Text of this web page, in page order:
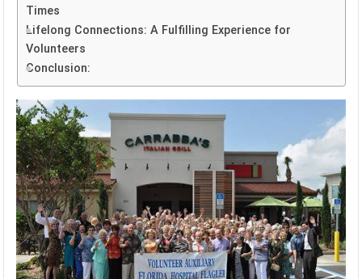
Times
Lifelong Connections: A Fulfilling Experience for
Volunteers
Conclusion: